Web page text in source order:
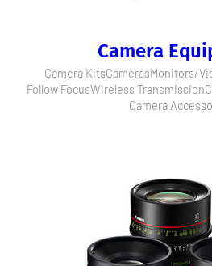
Camera
Camera KitsCamerasMonitors/
Follow FocusWireless Transmission
Camera